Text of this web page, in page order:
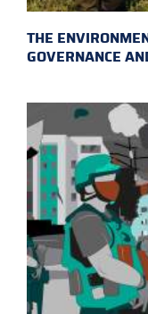
THE
GOVERNANCE